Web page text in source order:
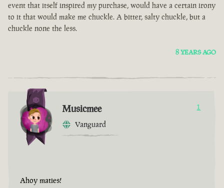
event that itself inspired my purchase, would have a certain irony
to it that would make me chuckle. A bitter, salty chuckle, but a
chuckle none the less.
8 YEARS AGO
Musicmee
Vanguard
1
Ahoy maties!